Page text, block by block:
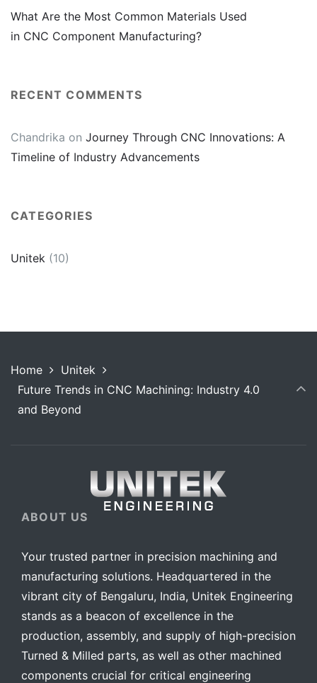
What Are the Most Common Materials Used
in CNC Component Manufacturing?
RECENT COMMENTS
Chandrika on Journey Through CNC Innovations: A
Timeline of Industry Advancements
CATEGORIES
Unitek (10)
Home
Unitek
Future Trends in CNC Machining: Industry 4.0
and Beyond
ABOUT US
Your trusted partner in precision machining and
manufacturing solutions. Headquartered in the
vibrant city of Bengaluru, India, Unitek Engineering
stands as a beacon of excellence in the
production, assembly, and supply of high-precision
Turned & Milled parts, as well as other machined
components crucial for critical engineering